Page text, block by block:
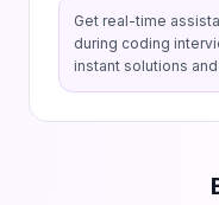
Get real-time
during coding
instant solutions